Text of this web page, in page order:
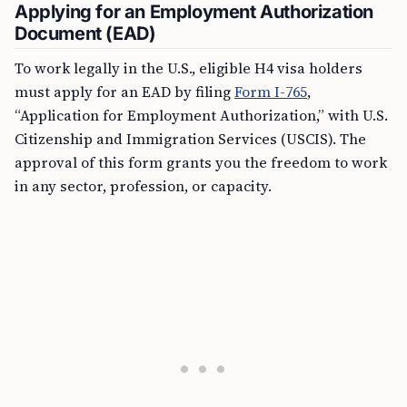
Applying for an Employment Authorization
Document (EAD)
To work legally in the U.S., eligible H4 visa holders
must apply for an EAD by filingForm I-765,
“Application for Employment Authorization,” with U.S.
Citizenship and Immigration Services (USCIS). The
approval of this form grants you the freedom to work
in any sector, profession, or capacity.